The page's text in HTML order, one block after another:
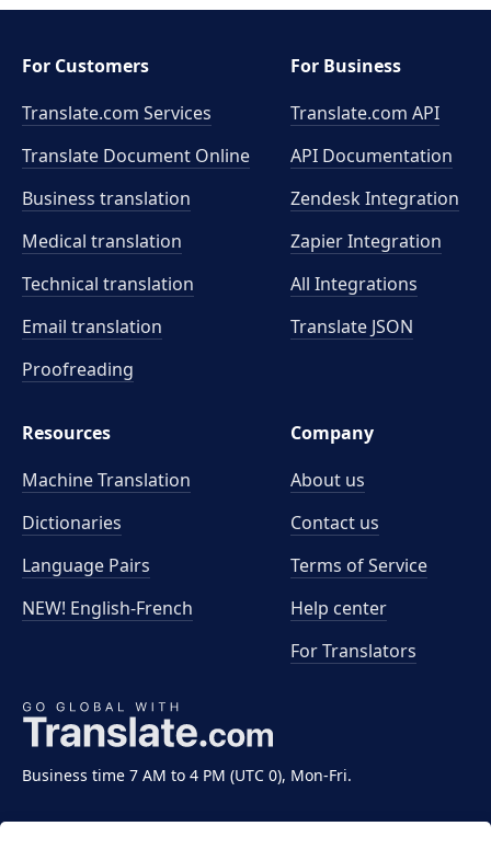
Business time 7 AM to 4 PM (UTC 0), Mon-Fri.
For Customers
Translate.com Services
Translate Document Online
Business translation
Medical translation
Technical translation
Email translation
Proofreading
For Business
Translate.com API
API Documentation
Zendesk Integration
Zapier Integration
All Integrations
Translate JSON
Resources
Machine Translation
Dictionaries
Language Pairs
NEW! English-French
Company
About us
Contact us
Terms of Service
Help center
For Translators